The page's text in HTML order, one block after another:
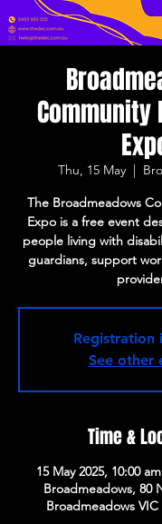
Thu, 15 May
  |
The Broadmeadows
Expo is a free event
people living with
guardians, support
Registration
See other
Time &
15 May 2025, 10:00
Broadmeadows, 80
Broadmeadows VIC